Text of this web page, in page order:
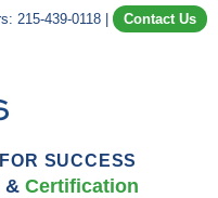
215-439-0118 Contact Us
SUCCESS
& Certification